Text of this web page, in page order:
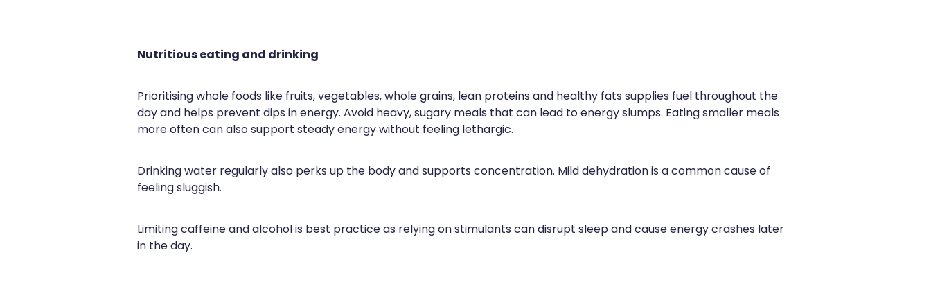
Nutritious eating and drinking
Prioritising whole foods like fruits, vegetables, whole grains, lean proteins and healthy fats supplies fuel throughout the
day and helps prevent dips in energy. Avoid heavy, sugary meals that can lead to energy slumps. Eating smaller meals
more often can also support steady energy without feeling lethargic.
Drinking water regularly also perks up the body and supports concentration. Mild dehydration is a common cause of
feeling sluggish.
Limiting caffeine and alcohol is best practice as relying on stimulants can disrupt sleep and cause energy crashes later
in the day.